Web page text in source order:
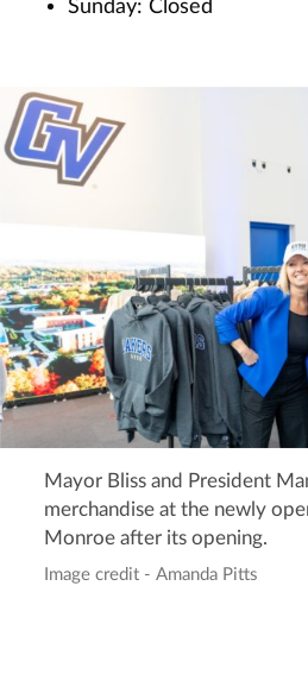
Sunday: Closed
Mayor Bliss and President
merchandise at the newly
Monroe after its opening.
Image credit - Amanda Pitts